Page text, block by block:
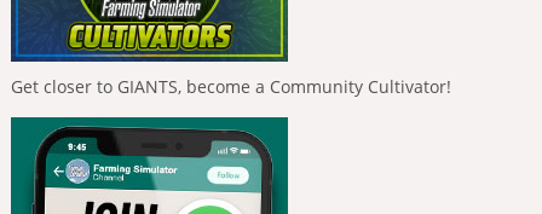
Get closer to GIANTS, become a Community Cultivator!